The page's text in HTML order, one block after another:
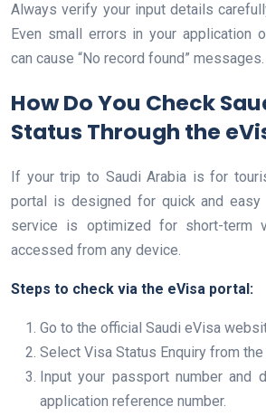
Always verify your input details
Even small errors in your application
can cause “No record found” messages.
How Do You Check
Status Through the
If your trip to Saudi Arabia is for
portal is designed for quick and easy
service is optimized for short-term
accessed from any device.
Steps to check via the eVisa portal:
Go to the official Saudi eVisa
Select Visa Status Enquiry from the
Input your passport number and
application reference number.